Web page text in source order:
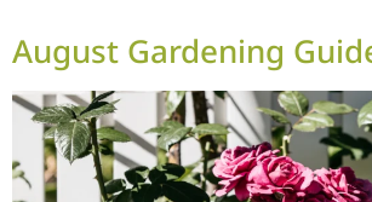
August Gardening